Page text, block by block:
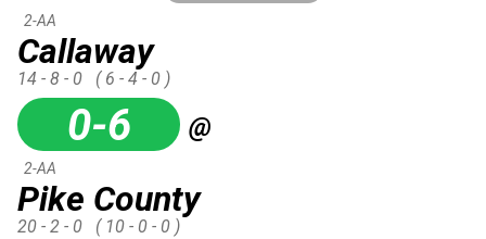
Callaway
2-AA
14 - 8 - 0 ( 6 - 4 - 0 )
0-6 @
Pike County
2-AA
20 - 2 - 0 ( 10 - 0 - 0 )